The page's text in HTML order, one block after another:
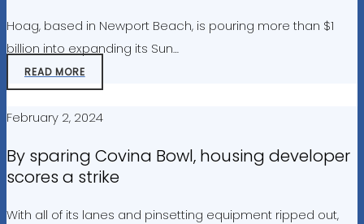
Hoag, based in Newport Beach, is pouring more than $1
billion into expanding its Sun…
READ MORE
February 2, 2024
By sparing Covina Bowl, housing developer
scores a strike
With all of its lanes and pinsetting equipment ripped out,